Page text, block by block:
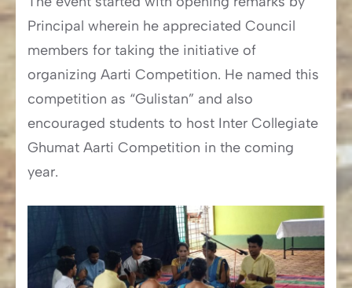
Principal wherein he appreciated Council
members for taking the initiative of
organizing Aarti Competition. He named this
competition as “Gulistan” and also
encouraged students to host Inter Collegiate
Ghumat Aarti Competition in the coming
year.